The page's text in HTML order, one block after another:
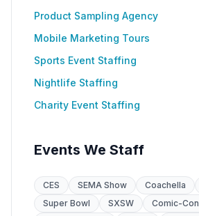
Product Sampling Agency
Mobile Marketing Tours
Sports Event Staffing
Nightlife Staffing
Charity Event Staffing
Events We Staff
CES SEMA Show Coachella
Super Bowl
SXSW Comic-Con